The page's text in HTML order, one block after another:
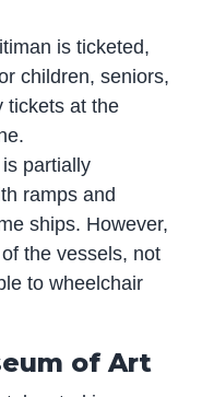
is ticketed,
children, seniors,
tickets at the
partially
ramps and
ships. However,
the vessels, not
to wheelchair
of Art